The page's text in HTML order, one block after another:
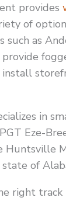
provides
of
such as
provide
install
in
Eze-
of
right